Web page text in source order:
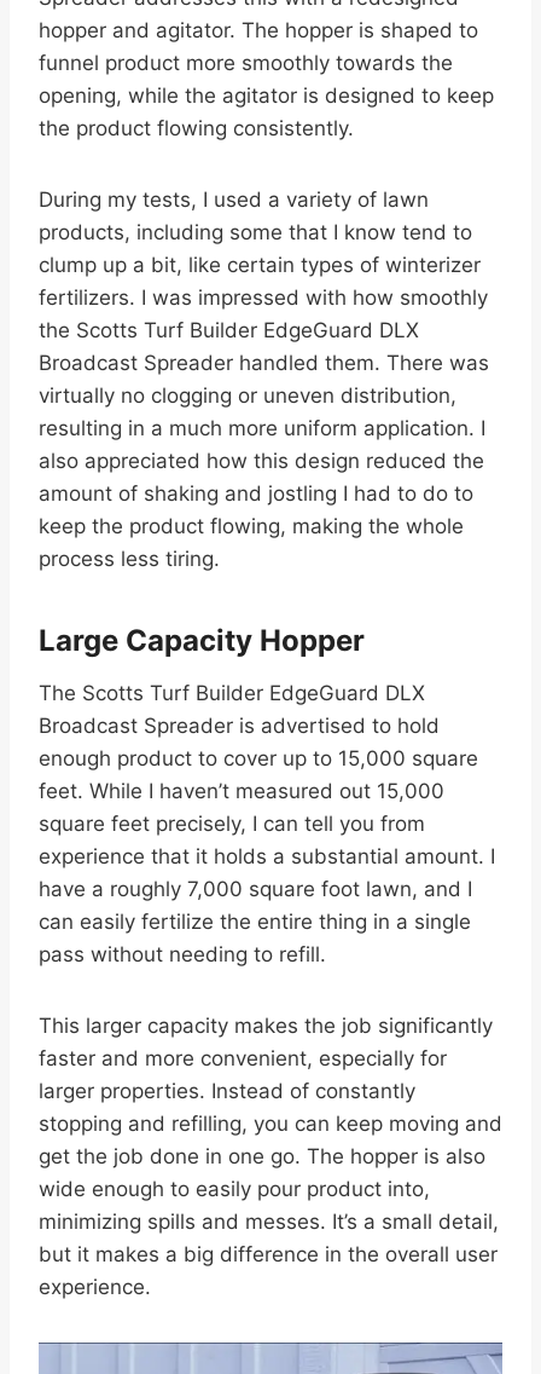
hopper and agitator. The hopper is shaped to
funnel product more smoothly towards the
opening, while the agitator is designed to keep
the product flowing consistently.
During my tests, I used a variety of lawn
products, including some that I know tend to
clump up a bit, like certain types of winterizer
fertilizers. I was impressed with how smoothly
the Scotts Turf Builder EdgeGuard DLX
Broadcast Spreader handled them. There was
virtually no clogging or uneven distribution,
resulting in a much more uniform application. I
also appreciated how this design reduced the
amount of shaking and jostling I had to do to
keep the product flowing, making the whole
process less tiring.
Large Capacity Hopper
The Scotts Turf Builder EdgeGuard DLX
Broadcast Spreader is advertised to hold
enough product to cover up to 15,000 square
feet. While I haven’t measured out 15,000
square feet precisely, I can tell you from
experience that it holds a substantial amount. I
have a roughly 7,000 square foot lawn, and I
can easily fertilize the entire thing in a single
pass without needing to refill.
This larger capacity makes the job significantly
faster and more convenient, especially for
larger properties. Instead of constantly
stopping and refilling, you can keep moving and
get the job done in one go. The hopper is also
wide enough to easily pour product into,
minimizing spills and messes. It’s a small detail,
but it makes a big difference in the overall user
experience.